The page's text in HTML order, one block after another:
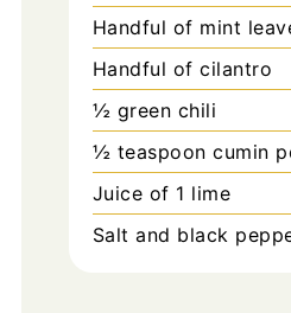
Handful of mint
Handful of cilantro
½ green chili
½ teaspoon cumin
Juice of 1 lime
Salt and black